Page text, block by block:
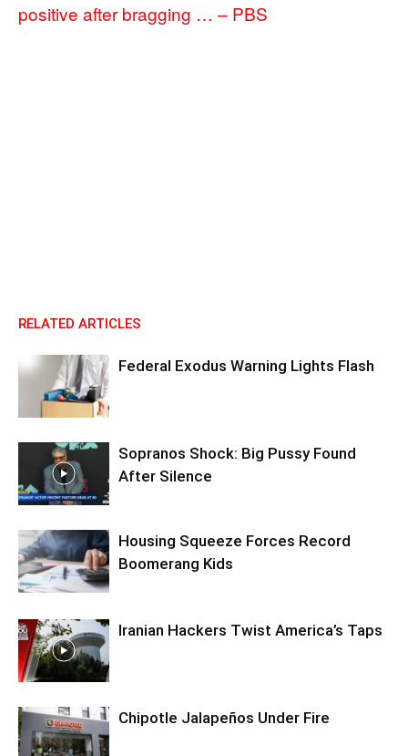
positive after bragging … – PBS
RELATED ARTICLES
Federal Exodus Warning Lights Flash
Sopranos Shock: Big Pussy Found
After Silence
Housing Squeeze Forces Record
Boomerang Kids
Iranian Hackers Twist America’s Taps
Chipotle Jalapeños Under Fire